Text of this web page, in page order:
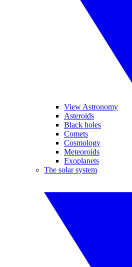
View Astronomy
Asteroids
Black holes
Comets
Cosmology
Meteoroids
Exoplanets
The solar system